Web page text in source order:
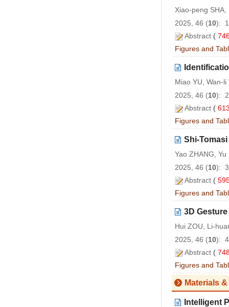
Xiao-peng
2025, 46 (10):
Abstract (
Figures and
Miao YU, Wan-li
2025, 46 (10):
Abstract (
Figures and
Shi-
Yao ZHANG,
2025, 46 (10):
Abstract (
Figures and
3D
Hui ZOU, Li-
2025, 46 (10):
Abstract (
Figures and
Materials
Intelligent